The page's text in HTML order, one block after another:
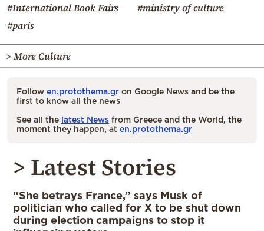
#International Book Fairs
#ministry of culture
#paris
> More Culture
Follow en.protothema.gr on Google News and be the
first to know all the news
See all the latest News from Greece and the World, the
moment they happen, at en.protothema.gr
> Latest Stories
“She betrays France,” says Musk of
politician who called for X to be shut down
during election campaigns to stop it